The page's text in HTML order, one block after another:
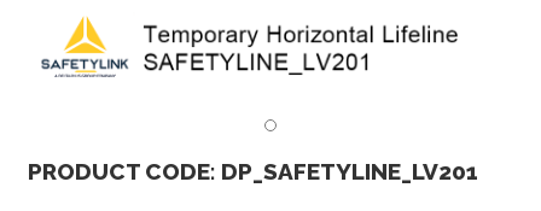
PRODUCT CODE: DP_SAFETYLINE_LV201